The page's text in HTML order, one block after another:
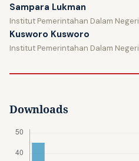
Sampara Lukman
Institut Pemerintahan Dalam Negeri
Kusworo Kusworo
Institut Pemerintahan Dalam Negeri
Downloads